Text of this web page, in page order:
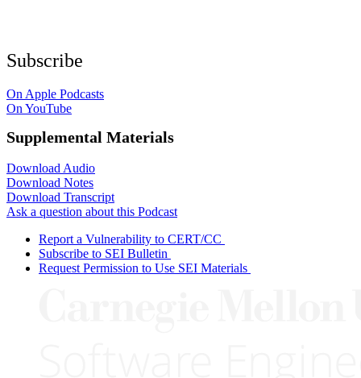
Subscribe
On Apple Podcasts
On YouTube
Supplemental Materials
Download Audio
Download Notes
Download Transcript
Ask a question about this Podcast
Report a Vulnerability to CERT/CC
Subscribe to SEI Bulletin
Request Permission to Use SEI Materials